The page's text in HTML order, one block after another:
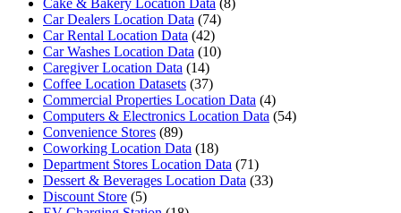
Cake & Bakery Location Data (8)
Car Dealers Location Data (74)
Car Rental Location Data (42)
Car Washes Location Data (10)
Caregiver Location Data (14)
Coffee Location Datasets (37)
Commercial Properties Location Data (4)
Computers & Electronics Location Data (54)
Convenience Stores (89)
Coworking Location Data (18)
Department Stores Location Data (71)
Dessert & Beverages Location Data (33)
Discount Store (5)